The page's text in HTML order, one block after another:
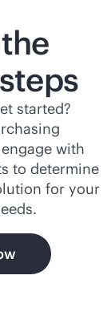
started?
with
to determine
for your